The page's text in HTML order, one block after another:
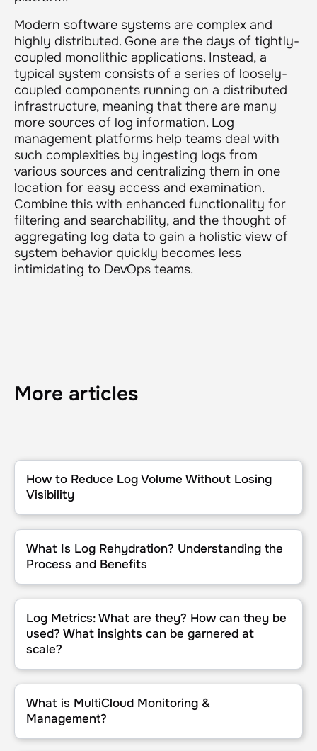
Modern software systems are complex and
highly distributed. Gone are the days of tightly-
coupled monolithic applications. Instead, a
typical system consists of a series of loosely-
coupled components running on a distributed
infrastructure, meaning that there are many
more sources of log information. Log
management platforms help teams deal with
such complexities by ingesting logs from
various sources and centralizing them in one
location for easy access and examination.
Combine this with enhanced functionality for
filtering and searchability, and the thought of
aggregating log data to gain a holistic view of
system behavior quickly becomes less
intimidating to DevOps teams.
More articles
How to Reduce Log Volume Without Losing Visibility
How to Reduce Log Volume Without Losing
Visibility
What Is Log Rehydration? Understanding the Process and
What Is Log Rehydration? Understanding the
Process and Benefits
Log Metrics: What are they? How can they be used? What
Log Metrics: What are they? How can they be
used? What insights can be garnered at
scale?
What is MultiCloud Monitoring & Management?
What is MultiCloud Monitoring &
Management?